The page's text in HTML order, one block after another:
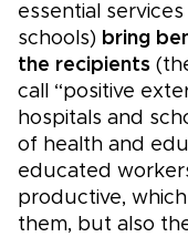
essential
schools) bring
the recipients
call “positive
hospitals and
of health and
educated
productive,
them, but also